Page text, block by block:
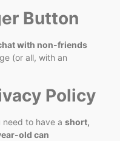
Button
with non-friends
(or all, with an
Policy
to have a short,
old can